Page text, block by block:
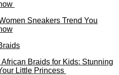
Sneakers Trend You
Braids for Kids: Stunning
Little Princess